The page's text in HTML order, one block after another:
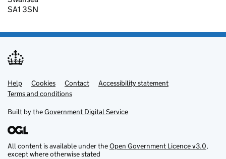
SA1 3SN
Support links
Help Cookies Contact
Accessibility statement
Terms and conditions
Built by theGovernment Digital Service
All content is available under theOpen Government Licence v3.0,
except where otherwise stated